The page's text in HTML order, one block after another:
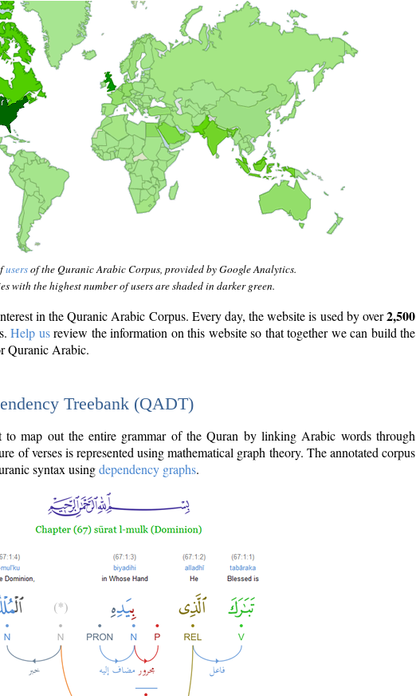
usersof the Quranic Arabic Corpus, provided by Google Analytics.
with the highest number of users are shaded in darker green.
in the Quranic Arabic Corpus. Every day, the website is used by over2,500
Help usreview the information on this website so that together we can build the
Quranic Arabic.
Treebank (QADT)
to map out the entire grammar of the Quran by linking Arabic words through
of verses is represented using mathematical graph theory. The annotated corpus
syntax usingdependency graphs.